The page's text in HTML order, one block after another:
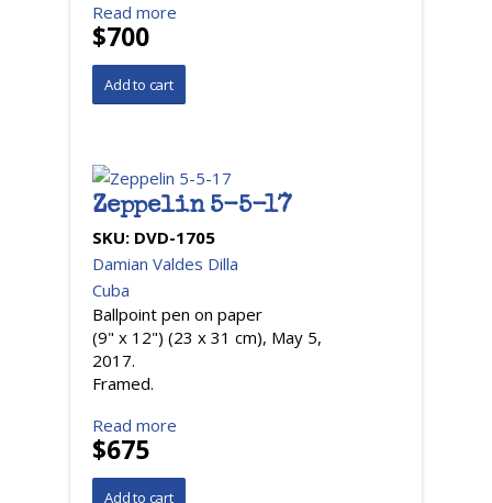
Read more
$700
Zeppelin 5-5-17
SKU: DVD-1705
Damian Valdes Dilla
Cuba
Ballpoint pen on paper
(9" x 12") (23 x 31 cm), May 5,
2017.
Framed.
Read more
$675